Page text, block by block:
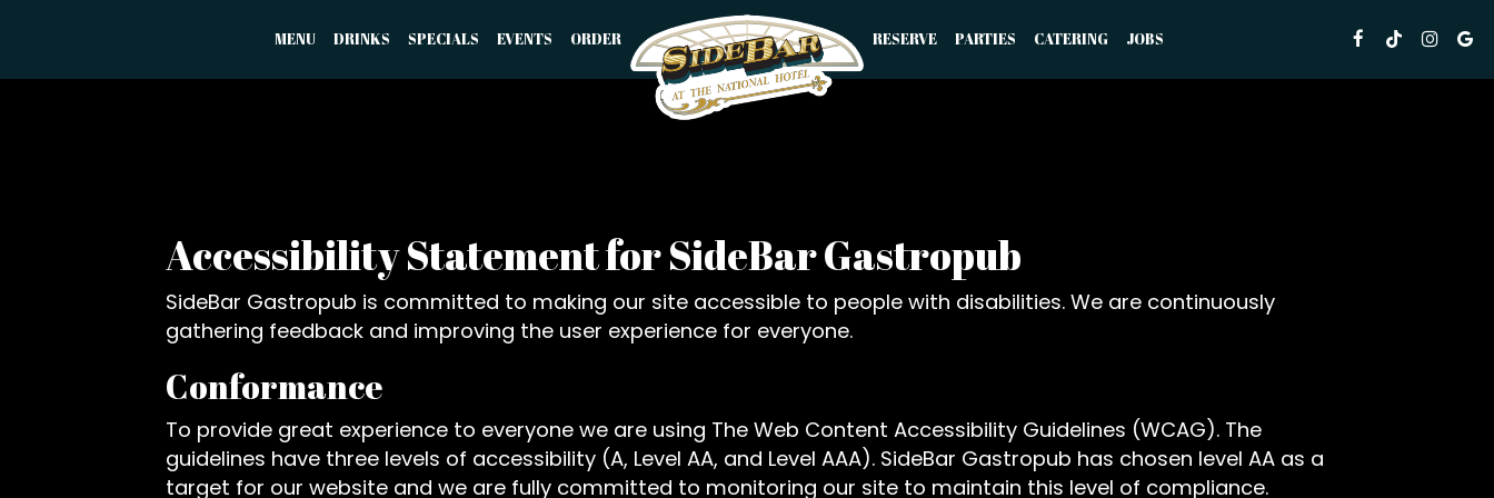
MENU DRINKS SPECIALS EVENTS ORDER RESERVE PARTIES CATERING JOBS
Accessibility Statement for SideBar Gastropub
SideBar Gastropub is committed to making our site accessible to people with disabilities. We are continuously
gathering feedback and improving the user experience for everyone.
Conformance
To provide great experience to everyone we are using The Web Content Accessibility Guidelines (WCAG). The
guidelines have three levels of accessibility (A, Level AA, and Level AAA). SideBar Gastropub has chosen level AA as a
target for our website and we are fully committed to monitoring our site to maintain this level of compliance.